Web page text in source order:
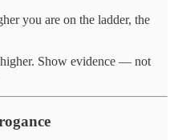
you are on the ladder, the
Show evidence — not